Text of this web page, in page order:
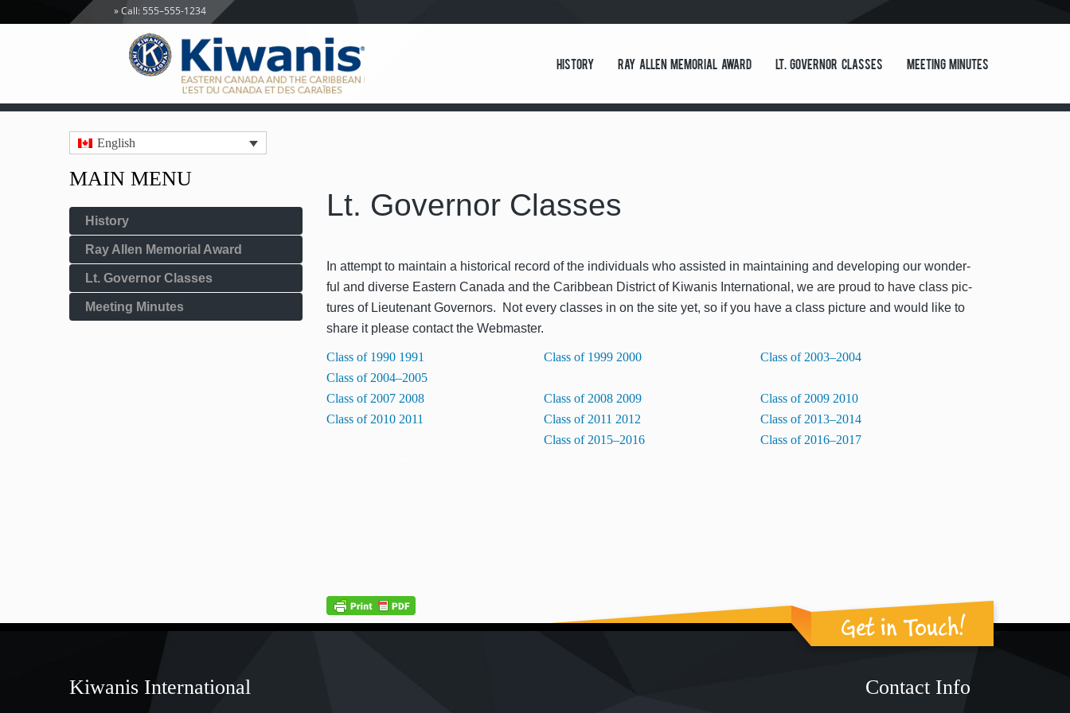
Call: 555–555-1234
History Ray Allen Memorial Award Lt. Governor Classes Meeting Minutes
English
MAIN MENU
History
Ray Allen Memorial Award
Lt. Governor Classes
Meeting Minutes
Lt. Governor Classes
In attempt to main­tain a his­tor­i­cal record of the indi­vid­u­als who assist­ed in main­tain­ing and devel­op­ing our won­der­
ful and diverse East­ern Cana­da and the Caribbean Dis­trict of Kiwa­nis Inter­na­tion­al, we are proud to have class pic­
tures of Lieu­tenant Gov­er­nors. Not every class­es in on the site yet, so if you have a class pic­ture and would like to
share it please con­tact the Webmaster.
Class of 1990 1991 Class of 1999 2000
Class of 2003–2004
Class of 2004–2005
Class of 2007 2008
Class of 2008 2009
Class of 2009 2010
Class of 2010 2011
Class of 2011 2012
Class of 2013–2014
Class of 2015–2016
Class of 2016–2017
Get in Touch!
Kiwanis International Contact Info